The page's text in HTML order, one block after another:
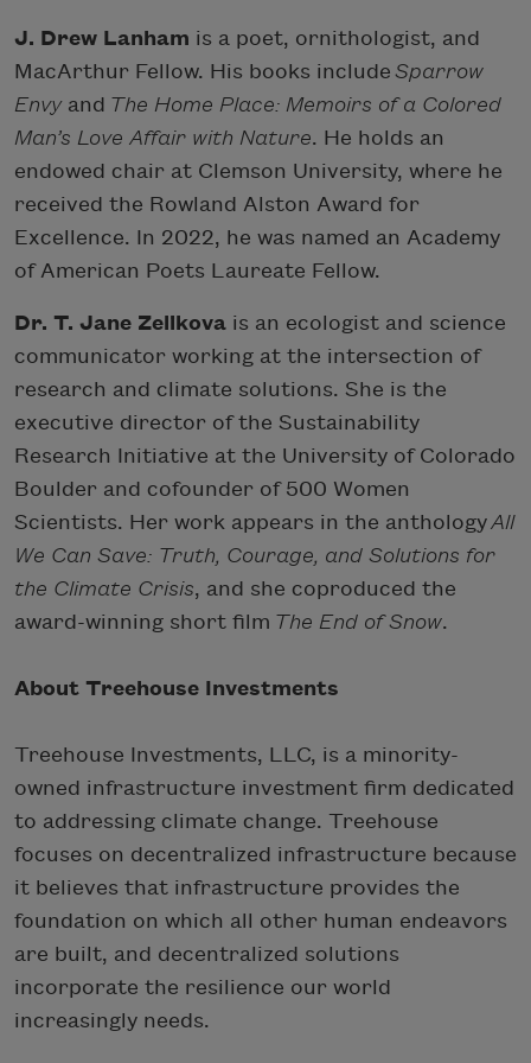
J. Drew Lanham is a poet, ornithologist, and
MacArthur Fellow. His books include Sparrow
Envyand The Home Place: Memoirs of a Colored
Man’s Love Affair with Nature. He holds an
endowed chair at Clemson University, where he
received the Rowland Alston Award for
Excellence. In 2022, he was named an Academy
of American Poets Laureate Fellow.
Dr. T. Jane Zelikova is an ecologist and science
communicator working at the intersection of
research and climate solutions. She is the
executive director of the Sustainability
Research Initiative at the University of Colorado
Boulder and cofounder of 500 Women
Scientists. Her work appears in the anthologyAll
We Can Save: Truth, Courage, and Solutions for
the Climate Crisis, and she coproduced the
award-winning short film The End of Snow.
About Treehouse Investments
Treehouse Investments, LLC, is a minority-
owned infrastructure investment firm dedicated
to addressing climate change. Treehouse
focuses on decentralized infrastructure because
it believes that infrastructure provides the
foundation on which all other human endeavors
are built, and decentralized solutions
incorporate the resilience our world
increasingly needs.